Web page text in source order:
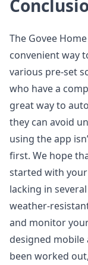
The Govee
convenient way
various pre-set
who have a
great way to
they can avoid
using the app
first. We hope
started with
lacking in
weather-
and monitor
designed mobile
been worked